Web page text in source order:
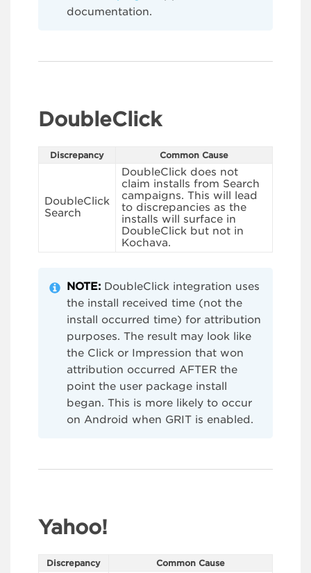
documentation.
DoubleClick
Discrepancy Common Cause
DoubleClick
Search
DoubleClick does not
claim installs from Search
campaigns. This will lead
to discrepancies as the
installs will surface in
DoubleClick but not in
Kochava.
NOTE: DoubleClick integration uses
the install received time (not the
install occurred time) for attribution
purposes. The result may look like
the Click or Impression that won
attribution occurred AFTER the
point the user package install
began. This is more likely to occur
on Android when GRIT is enabled.
Yahoo!
Discrepancy Common Cause